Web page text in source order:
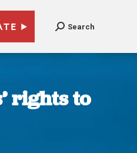
Search
rights to